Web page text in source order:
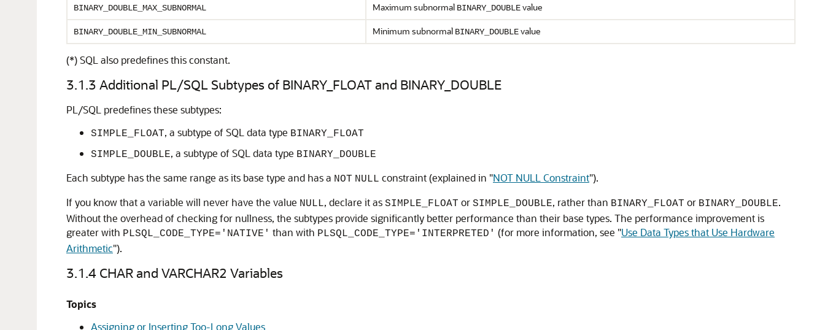
BINARY_DOUBLE_MAX_SUBNORMAL Maximum subnormal BINARY_DOUBLEvalue
BINARY_DOUBLE_MIN_SUBNORMAL Minimum subnormal BINARY_DOUBLEvalue
(*) SQL also predefines this constant.
3.1.3 Additional PL/SQL Subtypes of BINARY_FLOAT and BINARY_DOUBLE
PL/SQL predefines these subtypes:
SIMPLE_FLOAT, a subtype of SQL data type BINARY_FLOAT
SIMPLE_DOUBLE, a subtype of SQL data type BINARY_DOUBLE
Each subtype has the same range as its base type and has a NOT NULL constraint (explained in "NOT NULL Constraint").
If you know that a variable will never have the value NULL, declare it as SIMPLE_FLOAT or SIMPLE_DOUBLE, rather than BINARY_FLOAT or BINARY_DOUBLE.
Without the overhead of checking for nullness, the subtypes provide significantly better performance than their base types. The performance improvement is
greater with PLSQL_CODE_TYPE='NATIVE' than with PLSQL_CODE_TYPE='INTERPRETED' (for more information, see "Use Data Types that Use Hardware
Arithmetic").
3.1.4 CHAR and VARCHAR2 Variables
Topics
Assigning or Inserting Too-Long Values